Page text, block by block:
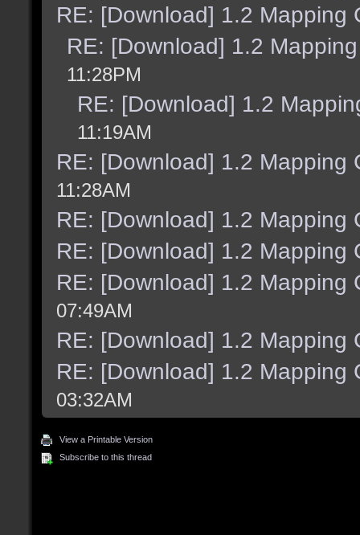
RE: [Download] 1.2 Mapping
RE: [Download] 1.2
11:28PM
RE: [Download] 1.2
11:19AM
RE: [Download] 1.2 Mapping
11:28AM
RE: [Download] 1.2 Mapping
RE: [Download] 1.2 Mapping
RE: [Download] 1.2 Mapping
07:49AM
RE: [Download] 1.2 Mapping
RE: [Download] 1.2 Mapping
03:32AM
View a Printable Version
Subscribe to this thread